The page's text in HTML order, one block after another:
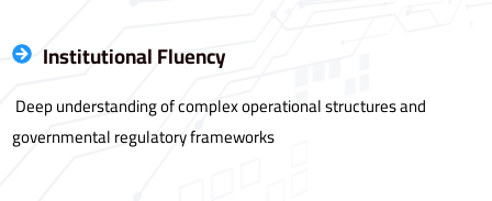
Institutional Fluency
Deep understanding of complex operational structures and
governmental regulatory frameworks